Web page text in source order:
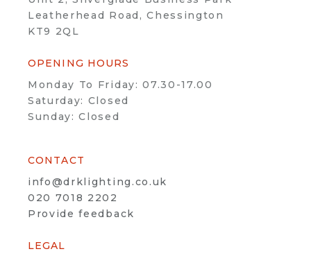
Leatherhead Road, Chessington
KT9 2QL
OPENING HOURS
Monday To Friday: 07.30-17.00
Saturday: Closed
Sunday: Closed
CONTACT
info@drklighting.co.uk
020 7018 2202
Provide feedback
LEGAL